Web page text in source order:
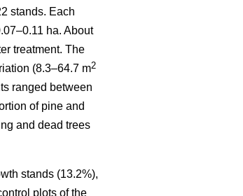
stands. Each
ha. About
treatment. The
(8.3–64.7 m2
ranged between
of pine and
and dead trees
stands (13.2%),
plots of the